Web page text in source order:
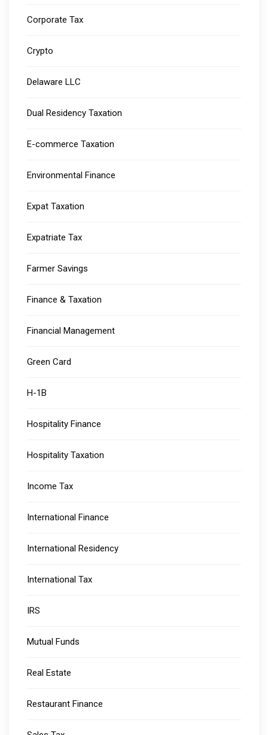
Corporate Tax
Crypto
Delaware LLC
Dual Residency Taxation
E-commerce Taxation
Environmental Finance
Expat Taxation
Expatriate Tax
Farmer Savings
Finance & Taxation
Financial Management
Green Card
H-1B
Hospitality Finance
Hospitality Taxation
Income Tax
International Finance
International Residency
International Tax
IRS
Mutual Funds
Real Estate
Restaurant Finance